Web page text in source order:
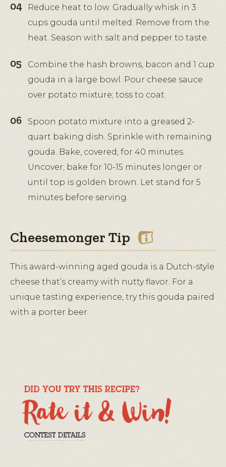
Reduce heat to low. Gradually whisk in 3
cups gouda until melted. Remove from the
heat. Season with salt and pepper to taste.
Combine the hash browns, bacon and 1 cup
gouda in a large bowl. Pour cheese sauce
over potato mixture; toss to coat.
Spoon potato mixture into a greased 2-
quart baking dish. Sprinkle with remaining
gouda. Bake, covered, for 40 minutes.
Uncover; bake for 10-15 minutes longer or
until top is golden brown. Let stand for 5
minutes before serving.
Cheesemonger Tip
This award-winning aged gouda is a Dutch-style
cheese that’s creamy with nutty flavor. For a
unique tasting experience, try this gouda paired
with a porter beer.